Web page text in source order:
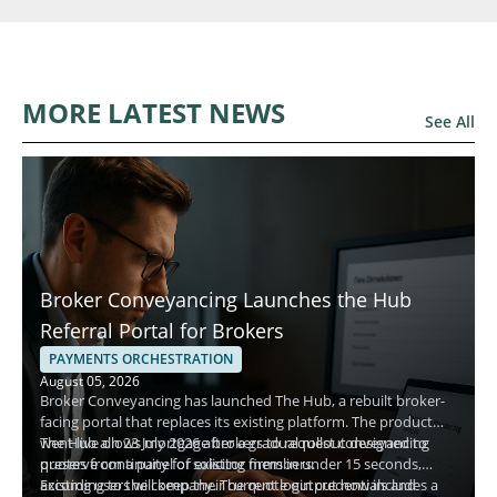
MORE LATEST NEWS See All
Broker Conveyancing Launches the Hub
Referral Portal for Brokers
PAYMENTS ORCHESTRATION
August 05, 2026
Broker Conveyancing has launched The Hub, a rebuilt broker-
facing portal that replaces its existing platform. The product
went live on 23 July 2026 after a gradual rollout designed to
preserve continuity for existing members.
The Hub allows mortgage brokers to request conveyancing
quotes from a panel of solicitor firms in under 15 seconds,
according to the company. The quote output now includes a
Existing users will keep their current login credentials and